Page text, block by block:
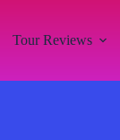
Tour Reviews